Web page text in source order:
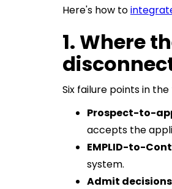
Here's how to
1. Where
Six failure points in
Prospect-to-
accepts the
EMPLID-to-
system.
Admit